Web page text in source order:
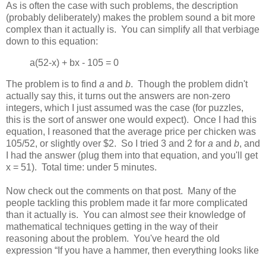
As is often the case with such problems, the description
(probably deliberately) makes the problem sound a bit more
complex than it actually is. You can simplify all that verbiage
down to this equation:
a(52-x) + bx - 105 = 0
The problem is to find a and b. Though the problem didn't
actually say this, it turns out the answers are non-zero
integers, which I just assumed was the case (for puzzles,
this is the sort of answer one would expect). Once I had this
equation, I reasoned that the average price per chicken was
105/52, or slightly over $2. So I tried 3 and 2 for a and b, and
I had the answer (plug them into that equation, and you'll get
x = 51). Total time: under 5 minutes.
Now check out the comments on that post. Many of the
people tackling this problem made it far more complicated
than it actually is. You can almostsee their knowledge of
mathematical techniques getting in the way of their
reasoning about the problem. You've heard the old
expression “If you have a hammer, then everything looks like